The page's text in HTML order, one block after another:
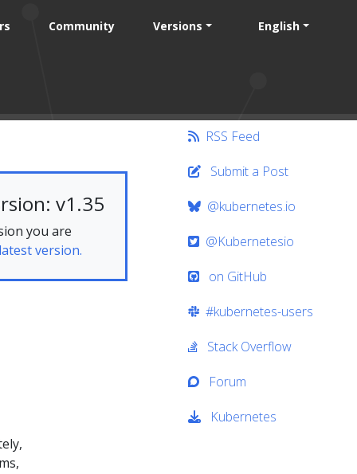
Community Versions English
v1.35
you are
latest version.
RSS Feed
Submit a Post
@kubernetes.io
@Kubernetesio
on GitHub
#kubernetes-users
Stack Overflow
Forum
Kubernetes